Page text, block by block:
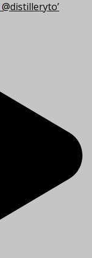
@distilleryto’